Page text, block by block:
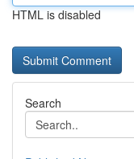
HTML is disabled
Search